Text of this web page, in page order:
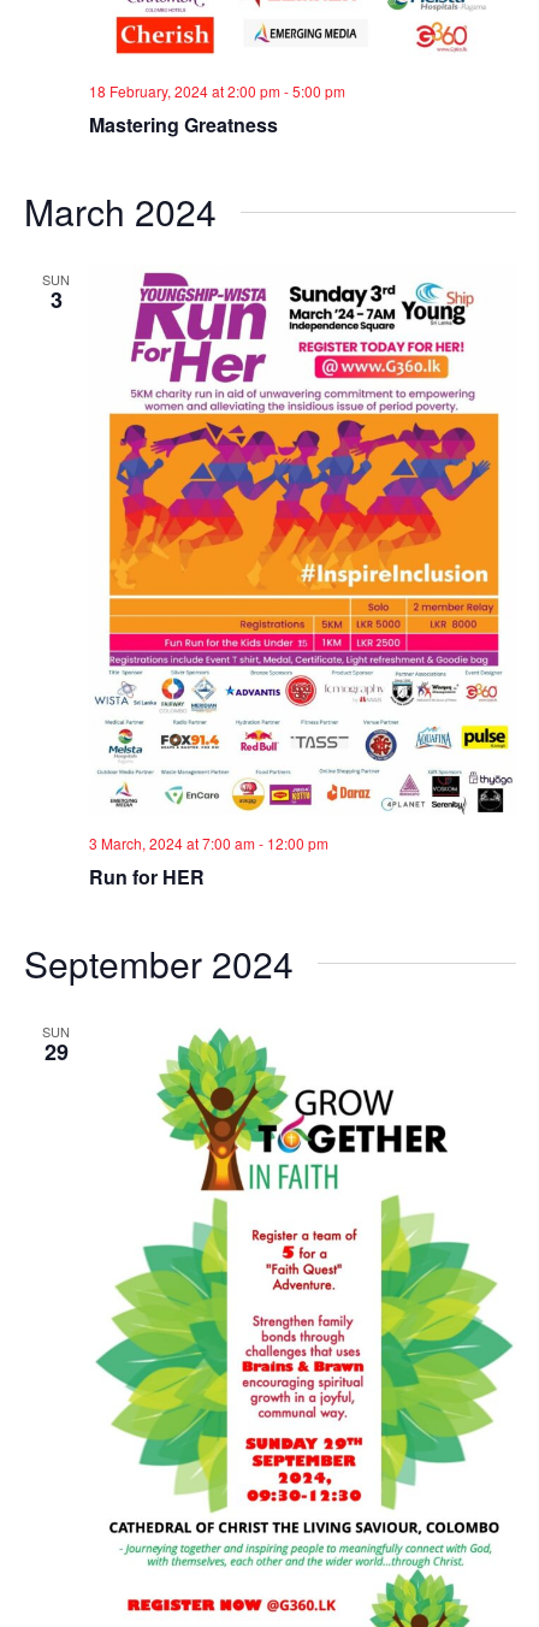
Mastering Greatness
18 February, 2024 at 2:00 pm-5:00 pm
March 2024
SUN
3
Run for HER
3 March, 2024 at 7:00 am- 12:00 pm
September 2024
SUN
29